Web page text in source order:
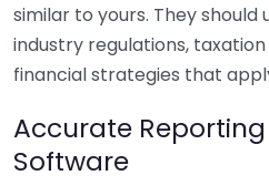
similar to yours. They
industry regulations,
financial strategies that
Accurate
Software